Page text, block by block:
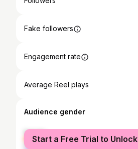
Fake followers
Engagement rate
Average Reel plays
Audience gender
female
male
Start a Free Trial to Unlock